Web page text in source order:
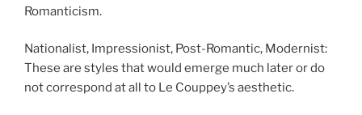
Romanticism.
Nationalist, Impressionist, Post-Romantic, Modernist:
These are styles that would emerge much later or do
not correspond at all to Le Couppey’s aesthetic.